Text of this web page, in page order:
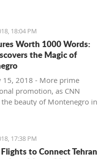
18:04 PM
Worth 1000 Words:
the Magic of
15, 2018 - More prime
promotion, as CNN
the beauty of Montenegro in
17:38 PM
to Connect Tehran